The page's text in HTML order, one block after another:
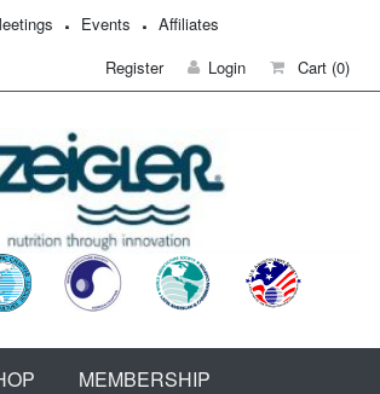
Events
Affiliates
Register
Login Cart (0)
MEMBERSHIP